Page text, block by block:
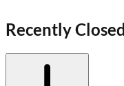
Recently